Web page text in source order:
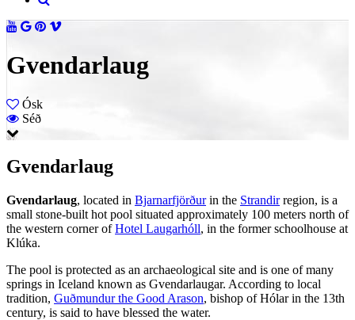
Gvendarlaug
Ósk
Séð
Gvendarlaug
Gvendarlaug, located in Bjarnarfjörðurin the Strandirregion, is a
small stone-built hot pool situated approximately 100 meters north of
the western corner ofHotel Laugarhóll, in the former schoolhouse at
Klúka.
The pool is protected as an archaeological site and is one of many
springs in Iceland known as Gvendarlaugar. According to local
tradition, Guðmundur the Good Arason, bishop of Hólar in the 13th
century, is said to have blessed the water.